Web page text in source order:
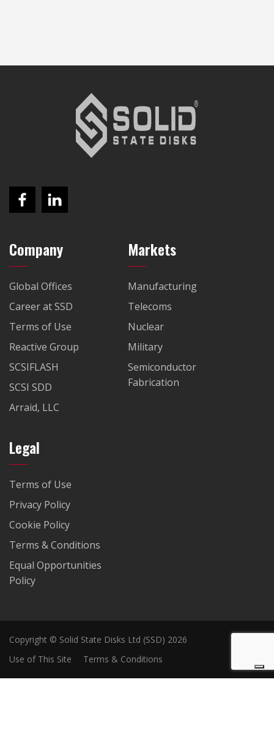
Company
Global Offices
Career at SSD
Terms of Use
Reactive Group
SCSIFLASH
SCSI SDD
Arraid, LLC
Markets
Manufacturing
Telecoms
Nuclear
Military
Semiconductor
Fabrication
Legal
Terms of Use
Privacy Policy
Cookie Policy
Terms & Conditions
Equal Opportunities
Policy
Copyright © Solid State Disks Ltd (SSD) 2026
Use of This Site
Terms & Conditions